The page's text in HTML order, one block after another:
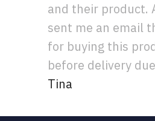
and their product.
sent me an email
for buying this
before delivery
Tina